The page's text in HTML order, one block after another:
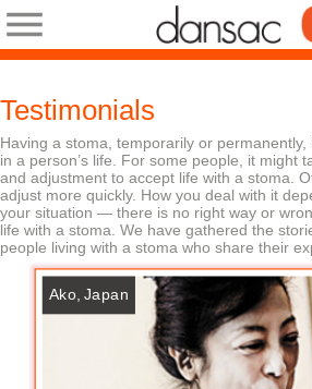
Testimonials
Having a stoma, temporarily or permanently,
in a person’s life. For some people, it might
and adjustment to accept life with a stoma.
adjust more quickly. How you deal with it
your situation — there is no right way or
life with a stoma. We have gathered the
people living with a stoma who share their
Ako, Japan